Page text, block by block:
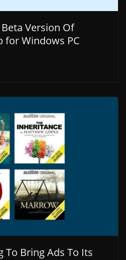
Version Of
for Windows PC
To Bring Ads To Its